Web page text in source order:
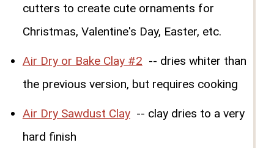
cutters to create cute ornaments for
Christmas, Valentine's Day, Easter, etc.
Air Dry or Bake Clay #2 -- dries whiter than
the previous version, but requires cooking
Air Dry Sawdust Clay-- clay dries to a very
hard finish